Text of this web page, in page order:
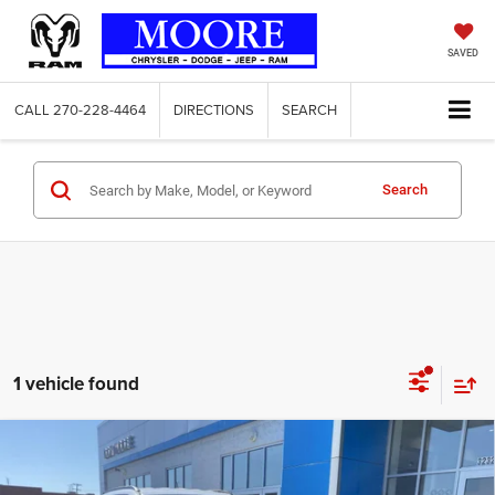
SAVED
CALL 270-228-4464 DIRECTIONS SEARCH
Search
1 vehicle found
Jeep Compass Latitude Lux
COMMENTS WINDOW STICKER
$22,998
MOORE VALUE PRICE
Compare Vehicle